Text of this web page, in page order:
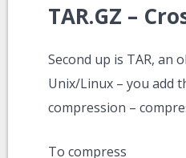
TAR.GZ –
Second up is TAR, an
Unix/Linux – you add
compression –
To compress